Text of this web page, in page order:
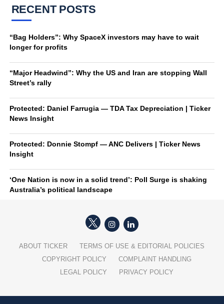
RECENT POSTS
“Bag Holders”: Why SpaceX investors may have to wait
longer for profits
“Major Headwind”: Why the US and Iran are stopping Wall
Street’s rally
Protected: Daniel Farrugia — TDA Tax Depreciation | Ticker
News Insight
Protected: Donnie Stompf — ANC Delivers | Ticker News
Insight
‘One Nation is now in a solid trend’: Poll Surge is shaking
Australia’s political landscape
ABOUT TICKER
TERMS OF USE & EDITORIAL POLICIES
COPYRIGHT POLICY
COMPLAINT HANDLING
LEGAL POLICY
PRIVACY POLICY